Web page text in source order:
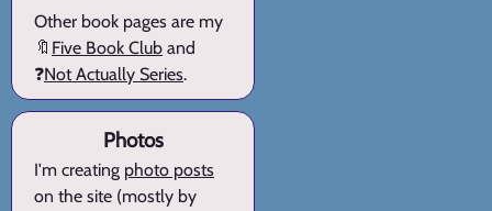
Other book pages are my
🔖 Five Book Club and
❓Not Actually Series.
Photos
I'm creating photo posts
on the site (mostly by